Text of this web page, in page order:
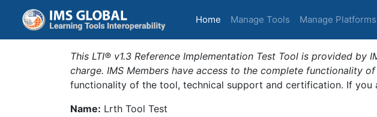
Home (current)
Manage Tools Manage Platforms
This LTI® v1.3 Reference Implementation Test Tool is provided
charge. IMS Members have access to the complete functionality
functionality of the tool, technical support and certification. If you
Name: Lrth Tool Test